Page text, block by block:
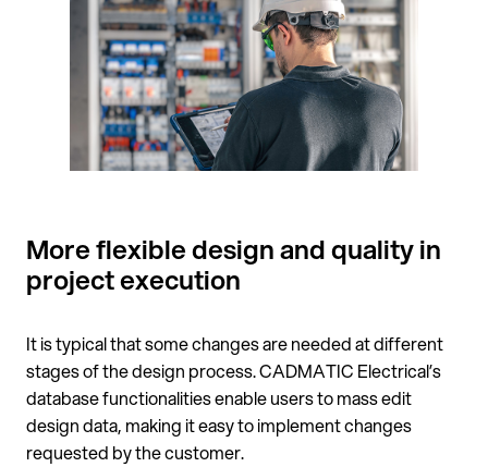
More flexible design and quality in
project execution
It is typical that some changes are needed at different
stages of the design process. CADMATIC Electrical’s
database functionalities enable users to mass edit
design data, making it easy to implement changes
requested by the customer.